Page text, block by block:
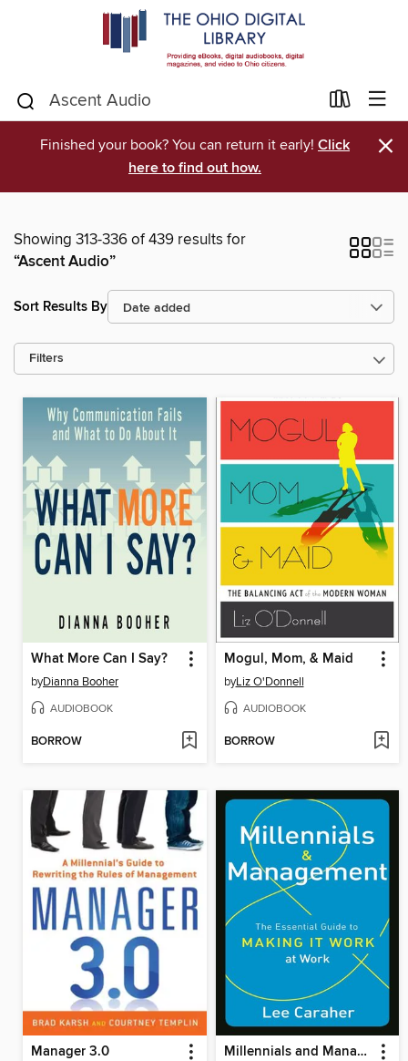
Finished your book? You can return it early! Click
here to find out how.
×
Showing 313-336 of 439 results for
“Ascent Audio”
Sort Results By
Filters
What More Can I Say?
byDianna Booher
AUDIOBOOK
BORROW
Mogul, Mom, & Maid
byLiz O'Donnell
AUDIOBOOK
BORROW
Manager 3.0 Millennials and Management